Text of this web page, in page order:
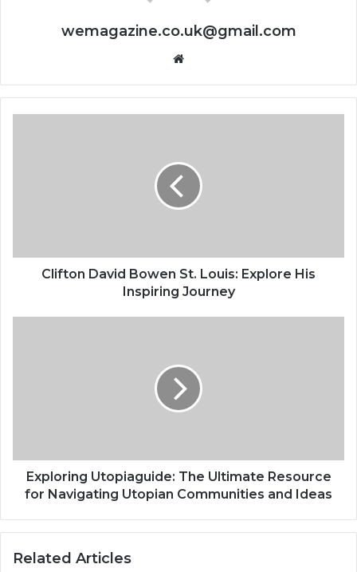
wemagazine.co.uk@gmail.com
Website
Clifton David Bowen St. Louis: Explore His
Inspiring Journey
Exploring Utopiaguide: The Ultimate Resource
for Navigating Utopian Communities and Ideas
Related Articles